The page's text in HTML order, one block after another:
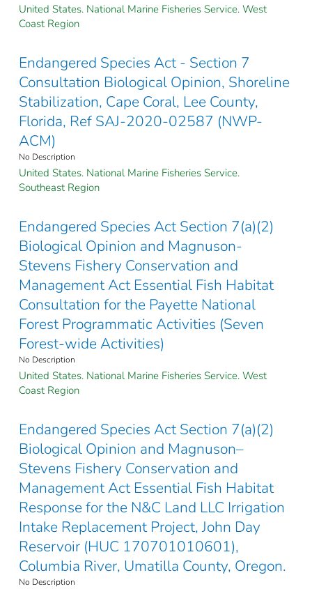
United States. National Marine Fisheries Service. West
Coast Region
Endangered Species Act - Section 7
Consultation Biological Opinion, Shoreline
Stabilization, Cape Coral, Lee County,
Florida, Ref SAJ-2020-02587 (NWP-
ACM)
No Description
United States. National Marine Fisheries Service.
Southeast Region
Endangered Species Act Section 7(a)(2)
Biological Opinion and Magnuson-
Stevens Fishery Conservation and
Management Act Essential Fish Habitat
Consultation for the Payette National
Forest Programmatic Activities (Seven
Forest-wide Activities)
No Description
United States. National Marine Fisheries Service. West
Coast Region
Endangered Species Act Section 7(a)(2)
Biological Opinion and Magnuson–
Stevens Fishery Conservation and
Management Act Essential Fish Habitat
Response for the N&C Land LLC Irrigation
Intake Replacement Project, John Day
Reservoir (HUC 170701010601),
Columbia River, Umatilla County, Oregon.
No Description